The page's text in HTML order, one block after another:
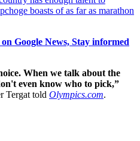
boasts of as far as marathon
Google News, Stay informed
When we talk about the
even know who to pick,”
Tergat told Olympics.com.